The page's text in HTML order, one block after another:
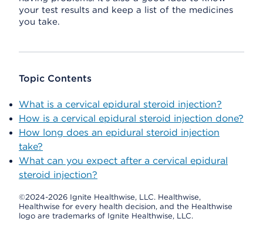
your test results and keep a list of the medicines
you take.
Topic Contents
What is a cervical epidural steroid injection?
How is a cervical epidural steroid injection done?
How long does an epidural steroid injection
take?
What can you expect after a cervical epidural
steroid injection?
©2024-2026 Ignite Healthwise, LLC. Healthwise,
Healthwise for every health decision, and the Healthwise
logo are trademarks of Ignite Healthwise, LLC.